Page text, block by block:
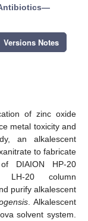
Versions Notes
of zinc oxide
metal toxicity and
an alkalescent
to fabricate
DIAION HP-20
LH-20 column
purify alkalescent
. Alkalescent
solvent system.